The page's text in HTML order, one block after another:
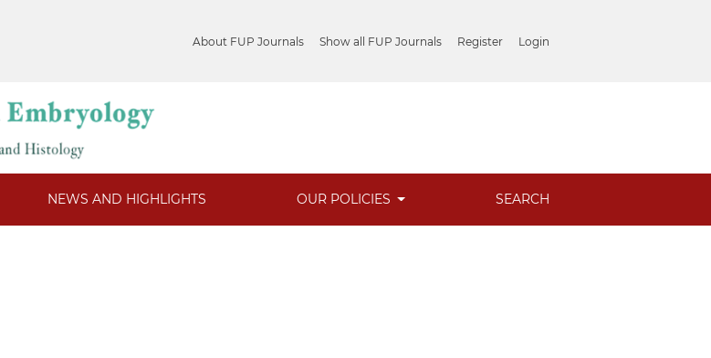
About FUP Journals Show all FUP Journals Register Login
NEWS AND HIGHLIGHTS OUR POLICIES SEARCH